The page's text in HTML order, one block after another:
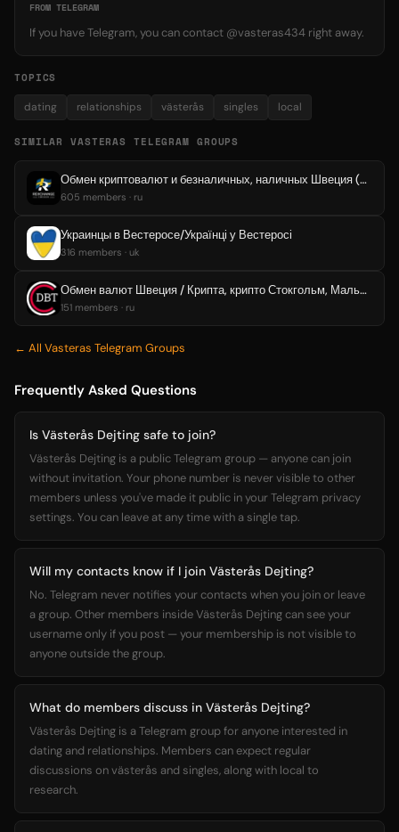
FROM TELEGRAM
If you have Telegram, you can contact @vasteras434 right away.
TOPICS
dating relationships västerås singles local
SIMILAR VASTERAS TELEGRAM GROUPS
Обмен криптовалют и безналичных, наличных Швеция (Стокгольм, Мальмё, Уппсала, Вестерос, Эребру, Кируна)
605 members · ru
Украинцы в Вестеросе/Українці у Вестеросі
316 members · uk
Обмен валют Швеция / Крипта, крипто Стокгольм, Мальмё, Уппсала, Вестерос, Эребру
151 members · ru
← All Vasteras Telegram Groups
Frequently Asked Questions
Is Västerås Dejting safe to join?
Västerås Dejting is a public Telegram group — anyone can join
without invitation. Your phone number is never visible to other
members unless you've made it public in your Telegram privacy
settings. You can leave at any time with a single tap.
Will my contacts know if I join Västerås Dejting?
No. Telegram never notifies your contacts when you join or leave
a group. Other members inside Västerås Dejting can see your
username only if you post — your membership is not visible to
anyone outside the group.
What do members discuss in Västerås Dejting?
Västerås Dejting is a Telegram group for anyone interested in
dating and relationships. Members can expect regular
discussions on västerås and singles, along with local to
research.